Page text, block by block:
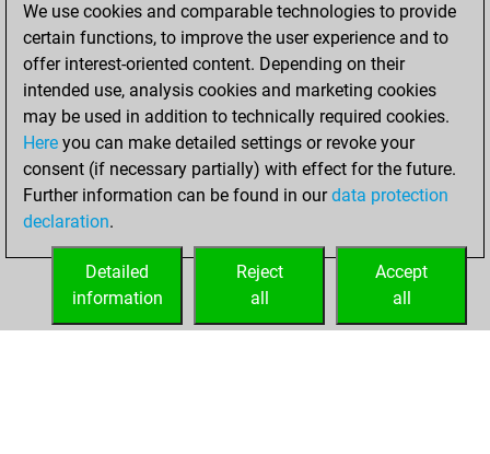
an Elo of 2401 in
tactics positions
mercredi,
octobre 11, 2023
You played 1
slow games
Play
=0 -0 in slow games
We use cookies and comparable technologies to provide
certain functions, to improve the user experience and to
offer interest-oriented content. Depending on their
intended use, analysis cookies and marketing cookies
may be used in addition to technically required cookies.
Here you can make detailed settings or revoke your
consent (if necessary partially) with effect for the future.
Further information can be found in ourdata protection
declaration.
Accept
all
Reject
all
Detailed
information